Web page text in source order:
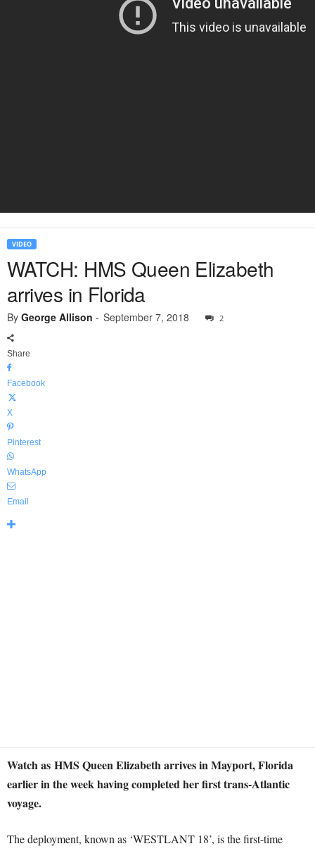
VIDEO
WATCH: HMS Queen Elizabeth
arrives in Florida
By George Allison - September 7, 2018 2
Share
Facebook
X
Pinterest
WhatsApp
Email
Watch as HMS Queen Elizabeth arrives in Mayport, Florida
earlier in the week having completed her first trans-Atlantic
voyage.
The deployment, known as ‘WESTLANT 18’, is the first-time